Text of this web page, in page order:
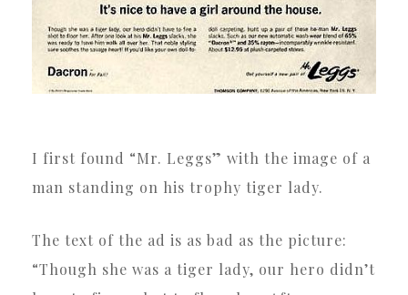
I first found “Mr. Leggs” with the image of a
man standing on his trophy tiger lady.
The text of the ad is as bad as the picture:
“Though she was a tiger lady, our hero didn’t